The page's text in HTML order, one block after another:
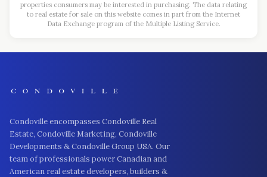
properties consumers may be interested in purchasing. The data relating
to real estate for sale on this website comes in part from the Internet
Data Exchange program of the Multiple Listing Service.
Condoville encompasses Condoville Real
Estate, Condoville Marketing, Condoville
Developments & Condoville Group USA. Our
team of professionals power Canadian and
American real estate developers, builders &